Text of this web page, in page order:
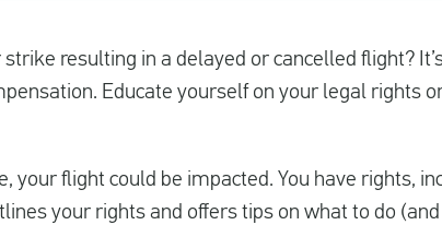
resulting in a delayed or cancelled flight?
Educate yourself on your legal rights
your flight could be impacted. You have rights,
your rights and offers tips on what to do